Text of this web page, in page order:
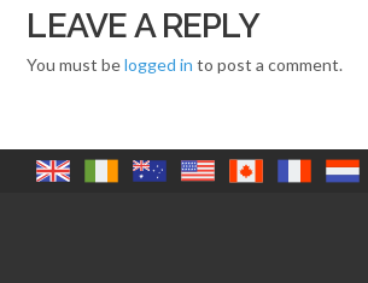
LEAVE A REPLY
You must belogged in to post a comment.